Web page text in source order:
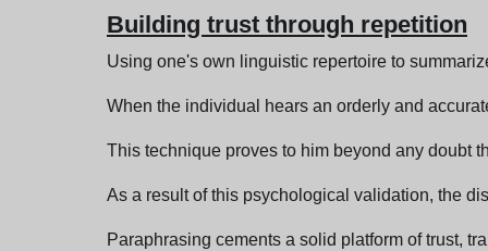
Building trust through repetition
Using one's own linguistic repertoire to
When the individual hears an orderly and
This technique proves to him beyond any doubt
As a result of this psychological validation, the
Paraphrasing cements a solid platform of trust,